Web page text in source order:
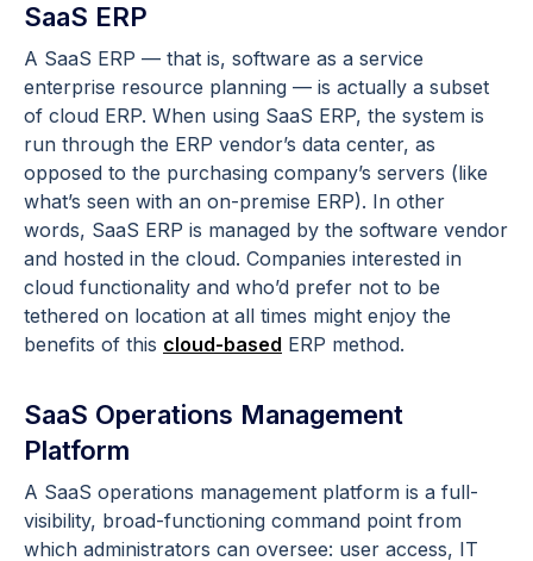
SaaS ERP
A SaaS ERP — that is, software as a service
enterprise resource planning — is actually a subset
of cloud ERP. When using SaaS ERP, the system is
run through the ERP vendor’s data center, as
opposed to the purchasing company’s servers (like
what’s seen with an on-premise ERP). In other
words, SaaS ERP is managed by the software vendor
and hosted in the cloud. Companies interested in
cloud functionality and who’d prefer not to be
tethered on location at all times might enjoy the
benefits of this cloud-based ERP method.
SaaS Operations Management
Platform
A SaaS operations management platform is a full-
visibility, broad-functioning command point from
which administrators can oversee: user access, IT